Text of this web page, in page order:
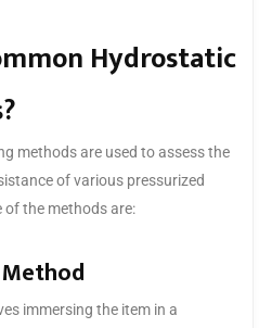
Hydrostatic
methods are used to assess the
of various pressurized
of the methods are:
immersing the item in a